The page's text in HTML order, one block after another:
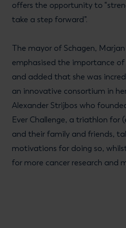
offers the opportunity to
take a step forward”.
The mayor of Schagen,
emphasised the importance of
and added that she was
an innovative consortium in
Alexander Strijbos who
Ever Challenge, a triathlon for
and their family and friends,
motivations for doing so,
for more cancer research and